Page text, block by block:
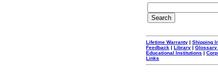
Lifetime Warranty | Shipping
Feedback | Library | Glossary
Educational Institutions |
Links